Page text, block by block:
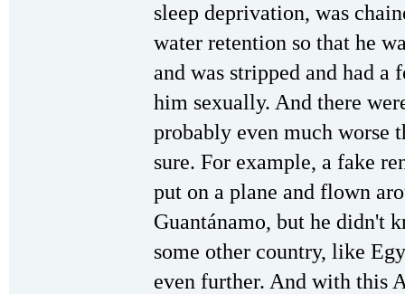
sleep deprivation, was
water retention so that he
and was stripped and had a
him sexually. And there
probably even much worse
sure. For example, a fake
put on a plane and flown
Guantánamo, but he didn't
some other country, like
even further. And with this